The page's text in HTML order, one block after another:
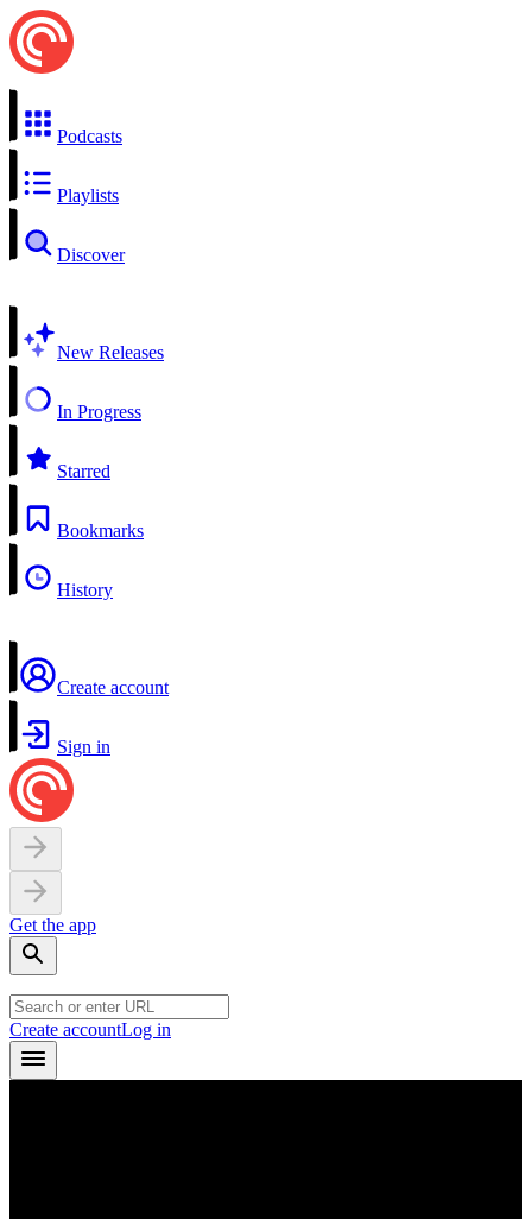
Podcasts
Playlists
Discover
New Releases
In Progress
Starred
Bookmarks
History
Create account
Sign in
Get the app
Create accountLog in